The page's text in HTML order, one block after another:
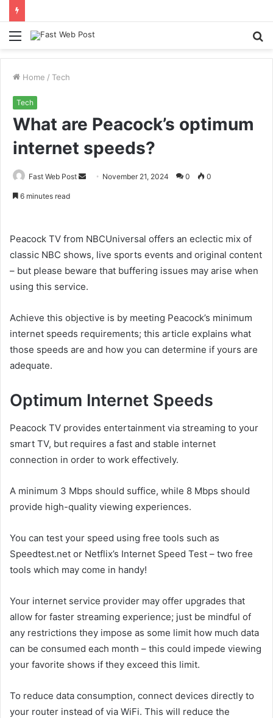
Menu
Home / Tech
Tech
What are Peacock’s optimum
internet speeds?
Fast Web Post
Send November 21, 2024 0 0
6 minutes read
Peacock TV from NBCUniversal offers an eclectic mix of
classic NBC shows, live sports events and original content
– but please beware that buffering issues may arise when
using this service.
Achieve this objective is by meeting Peacock’s minimum
internet speeds requirements; this article explains what
those speeds are and how you can determine if yours are
adequate.
Optimum Internet Speeds
Peacock TV provides entertainment via streaming to your
smart TV, but requires a fast and stable internet
connection in order to work effectively.
A minimum 3 Mbps should suffice, while 8 Mbps should
provide high-quality viewing experiences.
You can test your speed using free tools such as
Speedtest.net or Netflix’s Internet Speed Test – two free
tools which may come in handy!
Your internet service provider may offer upgrades that
allow for faster streaming experience; just be mindful of
any restrictions they impose as some limit how much data
can be consumed each month – this could impede viewing
your favorite shows if they exceed this limit.
To reduce data consumption, connect devices directly to
your router instead of via WiFi. This will reduce the